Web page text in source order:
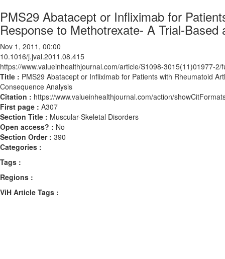
PMS29 Abatacept or Infliximab for
Response to Methotrexate- A Trial-
Nov 1, 2011, 00:00
10.1016/j.jval.2011.08.415
https://www.valueinhealthjournal.com/article/S1098-3015(11)01977-2/
Title : PMS29 Abatacept or Infliximab for Patients with Rheumatoid
Consequence Analysis
Citation : https://www.valueinhealthjournal.com/action/
First page : A307
Section Title : Muscular-Skeletal Disorders
Open access? : No
Section Order : 390
Categories :
Tags :
Regions :
ViH Article Tags :